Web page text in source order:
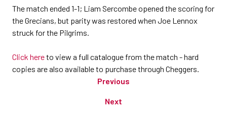
The match ended 1-1; Liam Sercombe opened the scoring for
the Grecians, but parity was restored when Joe Lennox
struck for the Pilgrims.
Click hereto view a full catalogue from the match - hard
copies are also available to purchase through Cheggers.
Previous
Next